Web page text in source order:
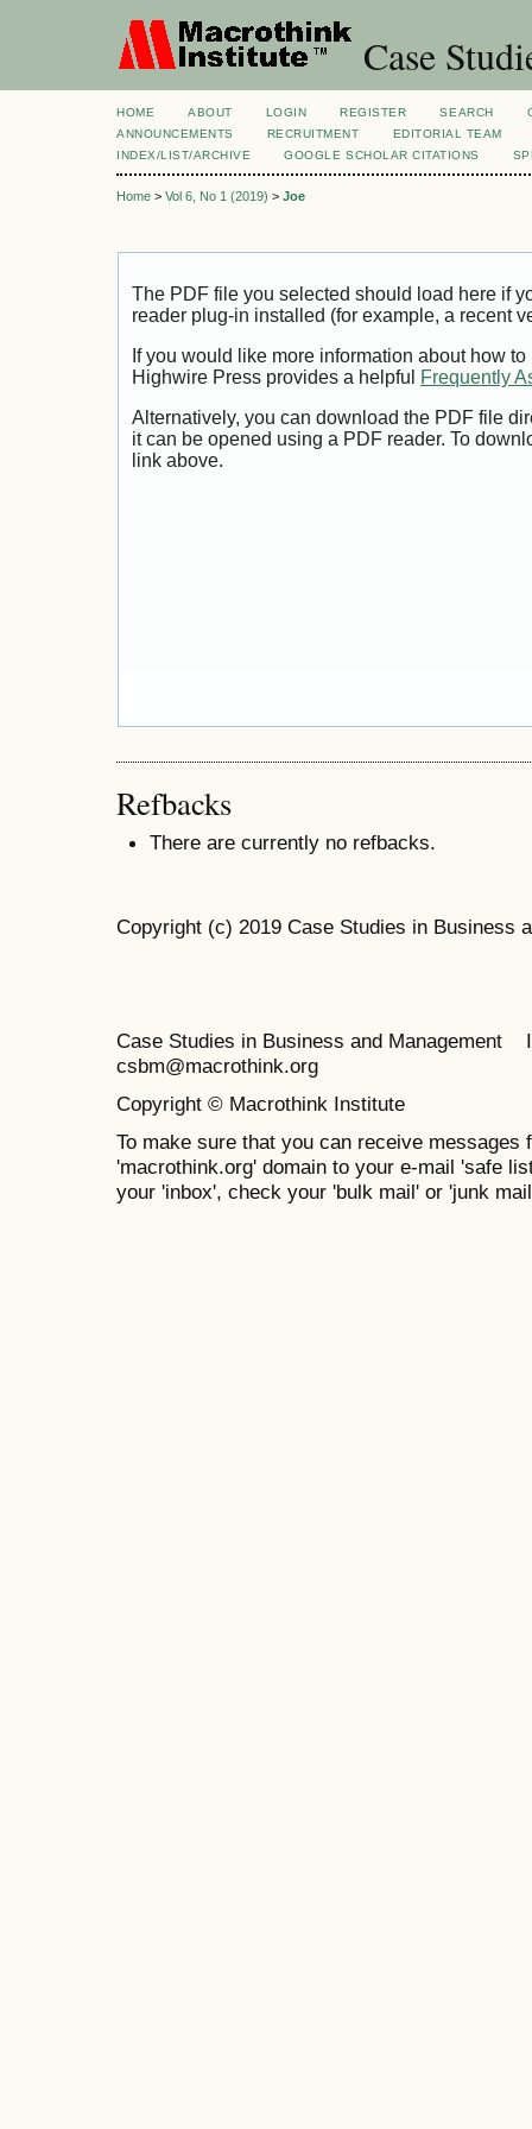
Case
HOME ABOUT LOGIN REGISTER SEARCH
ANNOUNCEMENTS
RECRUITMENT
EDITORIAL TEAM
INDEX/LIST/ARCHIVE
GOOGLE SCHOLAR CITATIONS
Home > Vol 6, No 1 (2019) > Joe
The PDF file you selected should load here if
reader plug-in installed (for example, a recent
If you would like more information about how
Highwire Press provides a helpful
Frequently
Alternatively, you can download the PDF file
it can be opened using a PDF reader. To
link above.
Refbacks
There are currently no refbacks.
Copyright (c) 2019 Case Studies in Business
Case Studies in Business and
csbm@macrothink.org
Copyright © Macrothink Institute
To make sure that you can receive messages
'macrothink.org' domain to your e-mail 'safe
your 'inbox', check your 'bulk mail' or 'junk